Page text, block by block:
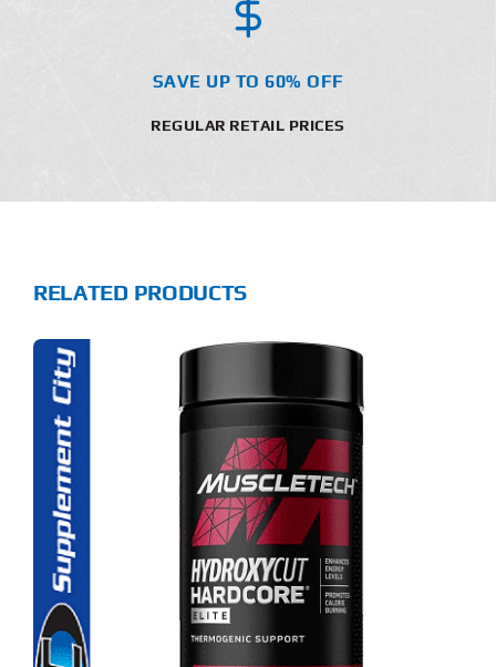
SAVE UP TO 60% OFF
REGULAR RETAIL PRICES
RELATED PRODUCTS